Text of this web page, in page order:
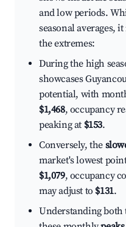
and low periods.
seasonal averages,
the extremes:
During the high
showcases
potential, with
$1,468, occupancy
peaking at $153.
Conversely, the
market's lowest
$1,079, occupancy
may adjust to $131.
Understanding both